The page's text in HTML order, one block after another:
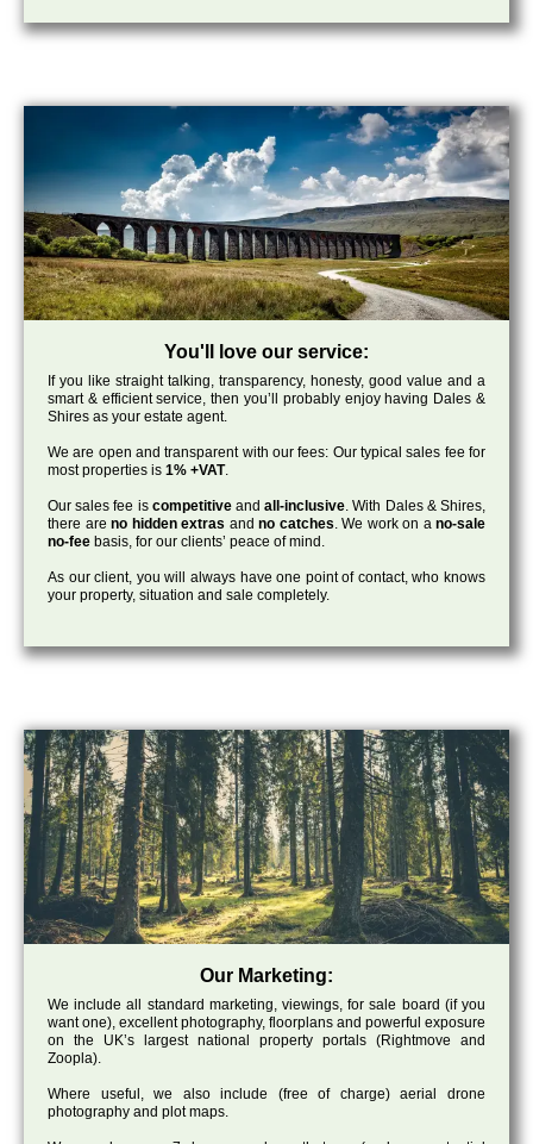
You'll love our service:
If you like straight talking, transparency, honesty, good value and a
smart & efficient service, then you’ll probably enjoy having Dales &
Shires as your estate agent.
We are open and transparent with our fees: Our typical sales fee for
most properties is 1% +VAT.
Our sales fee is competitiveandall-inclusive. With Dales & Shires,
there are no hidden extras and no catches. We work on ano-sale
no-fee basis, for our clients’ peace of mind.
As our client, you will always have one point of contact, who knows
your property, situation and sale completely.
Our Marketing:
We include all standard marketing, viewings, for sale board (if you
want one), excellent photography, floorplans and powerful exposure
on the UK’s largest national property portals (Rightmove and
Zoopla).
Where useful, we also include (free of charge) aerial drone
photography and plot maps.